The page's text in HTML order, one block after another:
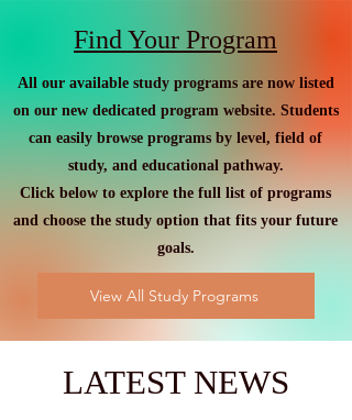
Find Your Program
All our available study programs are now listed
on our new dedicated program website. Students
can easily browse programs by level, field of
study, and educational pathway.
Click below to explore the full list of programs
and choose the study option that fits your future
goals.
View All Study Programs
LATEST NEWS